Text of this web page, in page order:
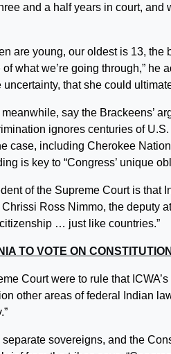
and a half years in court,
are young, our oldest is 13,
what we’re going through,” he
uncertainty, that she could
say the Brackeens’
ignores centuries of
case, including Cherokee
is key to “Congress’ unique
of the Supreme Court is that
Chrissi Ross Nimmo, the deputy
… just like countries.”
TO VOTE ON
Court were to rule that
other areas of federal Indian
separate sovereigns, and the